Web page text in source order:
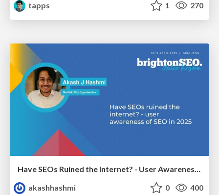
tapps
1 270
Have SEOs Ruined the Internet? - User Awareness of SEO in 2025
akashhashmi
0 400